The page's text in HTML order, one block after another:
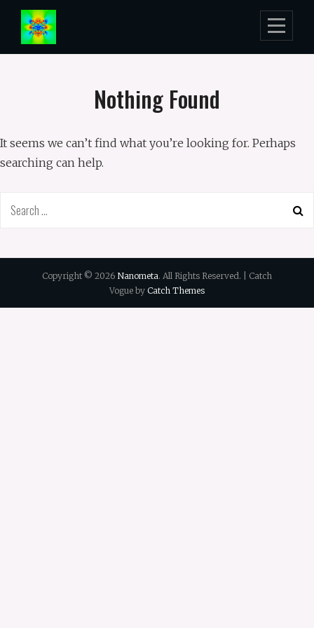
Skip
content
Nothing Found
It seems we can’t find what you’re looking for. Perhaps
searching can help.
Copyright © 2026 Nanometa. All Rights Reserved. | Catch
Vogue by Catch Themes